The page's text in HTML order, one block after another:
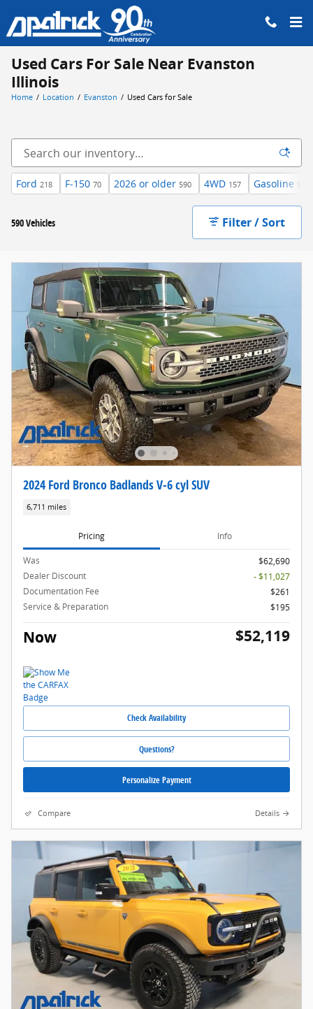
Skip to main content
Used Cars For Sale Near Evanston
Illinois
Home / Location / Evanston / Used Cars for Sale
Ford 218 F-150 70 2026 or older 590 4WD 157 Gasoline 540
590 Vehicles Filter / Sort
2024 Ford Bronco Badlands V-6 cyl SUV
6,711 miles
Pricing Info
Was
$62,690
Dealer Discount
- $11,027
Documentation Fee
$261
Service & Preparation
$195
Now $52,119
Check Availability
Questions?
Personalize Payment
Compare Details